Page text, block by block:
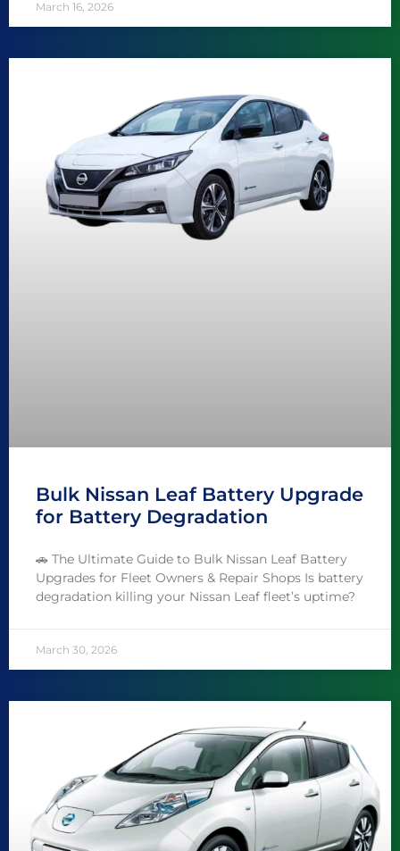
March 16, 2026
Bulk Nissan Leaf Battery Upgrade
for Battery Degradation
🚗 The Ultimate Guide to Bulk Nissan Leaf Battery
Upgrades for Fleet Owners & Repair Shops Is battery
degradation killing your Nissan Leaf fleet’s uptime?
March 30, 2026